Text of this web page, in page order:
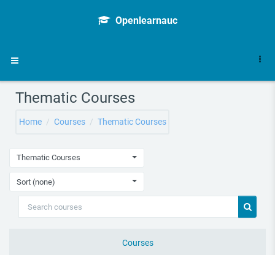
Openlearnauc
Side panel
Thematic Courses
Home Courses Thematic Courses
Thematic Courses
Sort (none)
Search
Courses